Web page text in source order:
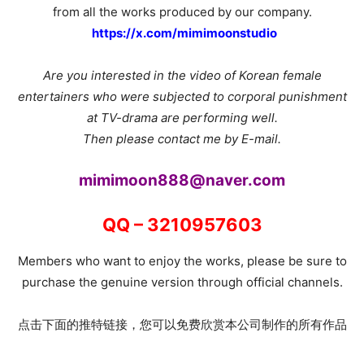
from all the works produced by our company.
https://x.com/mimimoonstudio
Are you interested in the video of Korean female
entertainers who were subjected to corporal punishment
at TV-drama are performing well.
Then please contact me by E-mail.
mimimoon888@naver.com
QQ – 3210957603
Members who want to enjoy the works, please be sure to
purchase the genuine version through official channels.
点击下面的推特链接，您可以免费欣赏本公司制作的所有作品